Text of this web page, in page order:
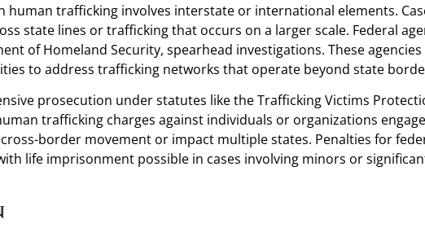
human trafficking involves interstate or international elements.
state lines or trafficking that occurs on a larger scale. Federal
of Homeland Security, spearhead investigations. These
to address trafficking networks that operate beyond state
prosecution under statutes like the Trafficking Victims
trafficking charges against individuals or organizations
border movement or impact multiple states. Penalties for
life imprisonment possible in cases involving minors or